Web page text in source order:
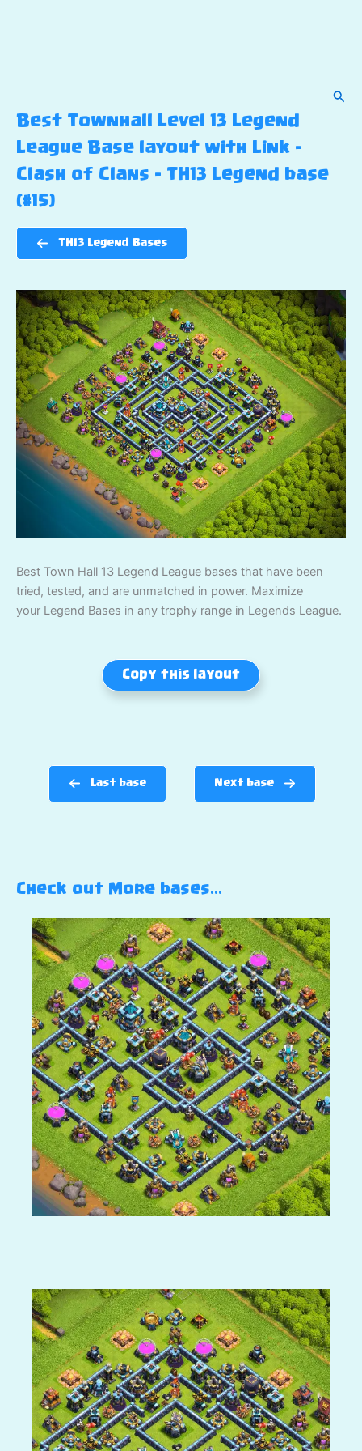
Best Townhall Level 13 Legend
League Base layout with Link –
Clash of Clans – TH13 Legend base
(#15)
TH13 Legend Bases
Best Town Hall 13 Legend League bases that have been
tried, tested, and are unmatched in power. Maximize
your Legend Bases in any trophy range in Legends League.
Copy this layout
Last base Next base
Check out More bases…